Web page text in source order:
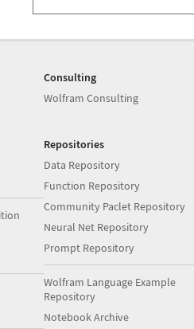
Consulting
Wolfram Consulting
Repositories
Data Repository
Function Repository
Community Paclet Repository
Neural Net Repository
Prompt Repository
Wolfram Language Example
Repository
Notebook Archive